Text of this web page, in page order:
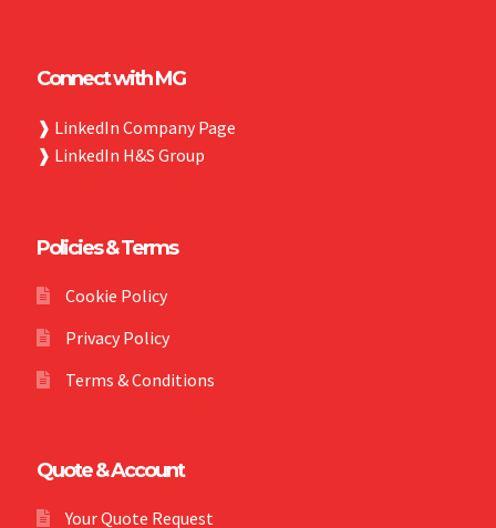
Connect with MG
❱ LinkedIn Company Page
❱ LinkedIn H&S Group
Policies & Terms
Cookie Policy
Privacy Policy
Terms & Conditions
Quote & Account
Your Quote Request